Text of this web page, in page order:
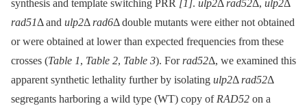
synthesis and template switching PRR [1]. ulp2Δ rad52Δ, ulp2Δ
rad51Δ and ulp2Δ rad6Δ double mutants were either not obtained
or were obtained at lower than expected frequencies from these
crosses (Table 1, Table 2, Table 3). For rad52Δ, we examined this
apparent synthetic lethality further by isolating ulp2Δ rad52Δ
segregants harboring a wild type (WT) copy of RAD52 on a